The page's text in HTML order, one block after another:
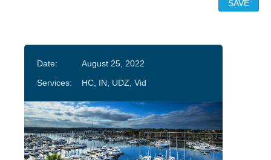
Date:
August 25, 2022
Services:
HC, IN, UDZ, Vid